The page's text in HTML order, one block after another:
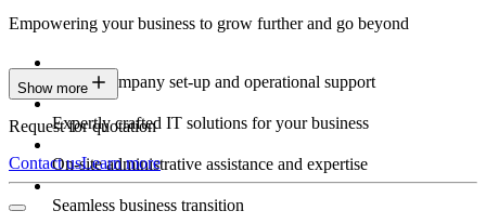
Empowering your business to grow further and go beyond
Expert company set-up and operational support
Expertly crafted IT solutions for your business
On-site administrative assistance and expertise
Seamless business transition
Show more
Request for quotation
Contact usLearn more